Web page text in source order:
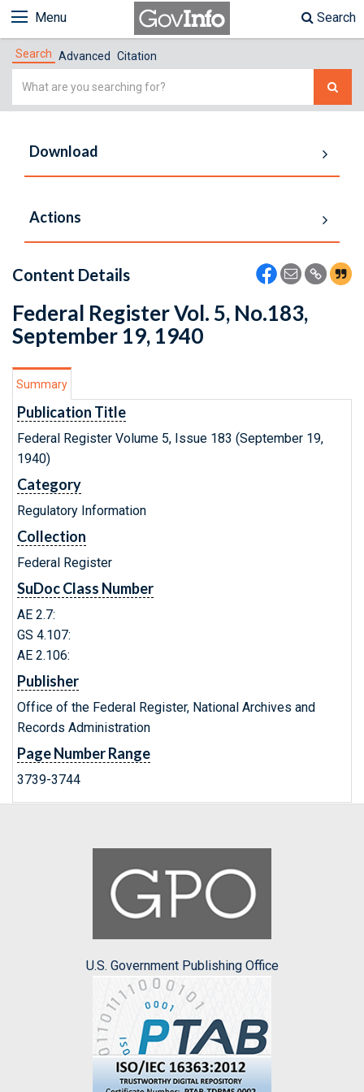
Menu Search
Search Advanced Citation
Simple
Download
Actions
Content Details
Federal Register Vol. 5, No.183,
September 19, 1940
Summary
Publication Title
Federal Register Volume 5, Issue 183 (September 19,
1940)
Category
Regulatory Information
Collection
Federal Register
SuDoc Class Number
AE 2.7:
GS 4.107:
AE 2.106:
Publisher
Office of the Federal Register, National Archives and
Records Administration
Page Number Range
3739-3744
U.S. Government Publishing Office